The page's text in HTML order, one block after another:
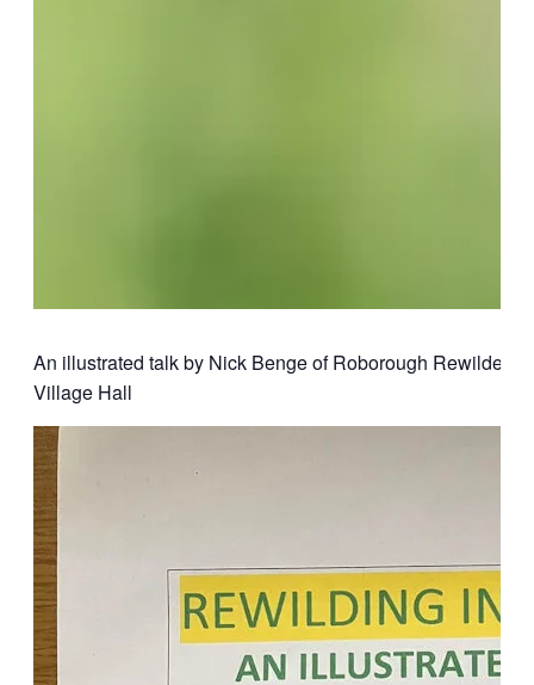
An illustrated talk by Nick Benge of Roborough Rewilders.
Village Hall